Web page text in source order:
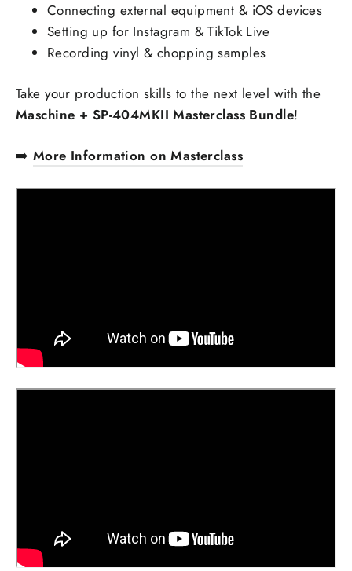
Connecting external equipment & iOS devices
Setting up for Instagram & TikTok Live
Recording vinyl & chopping samples
Take your production skills to the next level with the
Maschine + SP-404MKII Masterclass Bundle!
➡️ More Information on Masterclass